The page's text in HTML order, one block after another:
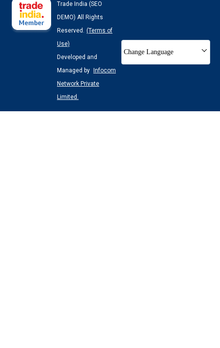
Trade India (SEO
DEMO) All Rights
Reserved. (Terms of
Use)
Developed and
Managed by
Infocom
Network Private
Limited.
Change Language